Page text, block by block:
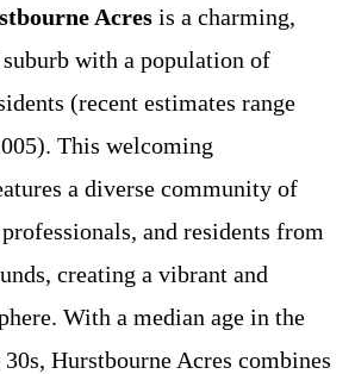
Acres is a charming,
with a population of
(recent estimates range
This welcoming
a diverse community of
and residents from
creating a vibrant and
With a median age in the
Hurstbourne Acres combines